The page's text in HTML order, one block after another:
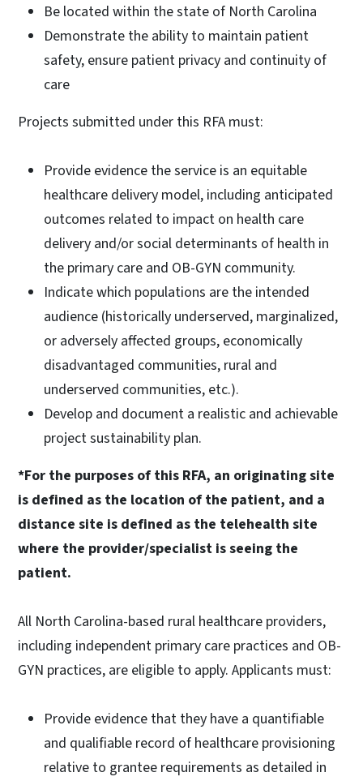
Be located within the state of North Carolina
Demonstrate the ability to maintain patient
safety, ensure patient privacy and continuity of
care
Projects submitted under this RFA must:
Provide evidence the service is an equitable
healthcare delivery model, including anticipated
outcomes related to impact on health care
delivery and/or social determinants of health in
the primary care and OB-GYN community.
Indicate which populations are the intended
audience (historically underserved, marginalized,
or adversely affected groups, economically
disadvantaged communities, rural and
underserved communities, etc.).
Develop and document a realistic and achievable
project sustainability plan.
*For the purposes of this RFA, an originating site
is defined as the location of the patient, and a
distance site is defined as the telehealth site
where the provider/specialist is seeing the
patient.
All North Carolina-based rural healthcare providers,
including independent primary care practices and OB-
GYN practices, are eligible to apply. Applicants must:
Provide evidence that they have a quantifiable
and qualifiable record of healthcare provisioning
relative to grantee requirements as detailed in